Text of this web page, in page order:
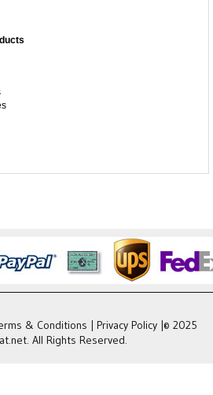
& Conditions | Privacy Policy|© 2025
All Rights Reserved.